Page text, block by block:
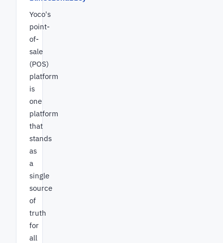
Yoco's
point-
of-
sale
(POS)
platform
is
one
platform
that
stands
as
a
single
source
of
truth
for
all